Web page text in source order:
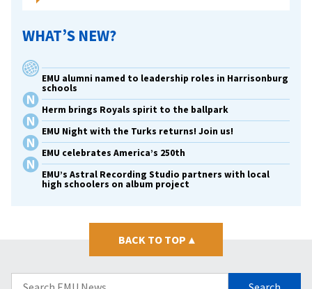
WHAT’S NEW?
EMU alumni named to leadership roles in Harrisonburg
schools
Herm brings Royals spirit to the ballpark
EMU Night with the Turks returns! Join us!
EMU celebrates America’s 250th
EMU’s Astral Recording Studio partners with local
high schoolers on album project
BACK TO TOP ▴
Search